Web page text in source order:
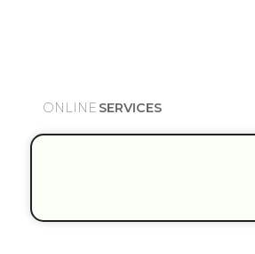
SERVICES
ON LI N E